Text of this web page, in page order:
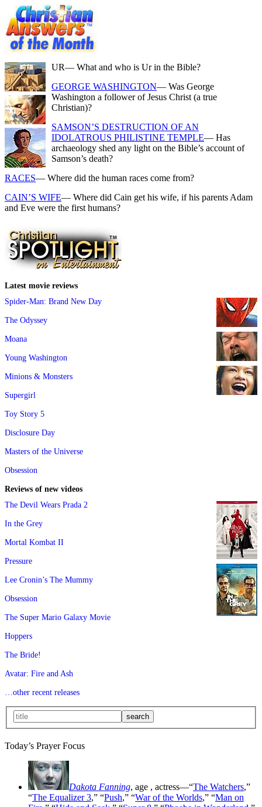
UR— What and who is Ur in the Bible?
GEORGE WASHINGTON— Was George
Washington a follower of Jesus Christ (a true
Christian)?
SAMSON’S DESTRUCTION OF AN
IDOLATROUS PHILISTINE TEMPLE— Has
archaeology shed any light on the Bible’s account of
Samson’s death?
RACES— Where did the human races come from?
CAIN’S WIFE— Where did Cain get his wife, if his parents Adam
and Eve were the first humans?
Latest movie reviews
Spider-Man: Brand New Day
The Odyssey
Moana
Young Washington
Minions & Monsters
Supergirl
Toy Story 5
Disclosure Day
Masters of the Universe
Obsession
Reviews of new videos
The Devil Wears Prada 2
In the Grey
Mortal Kombat II
Pressure
Lee Cronin’s The Mummy
Obsession
The Super Mario Galaxy Movie
Hoppers
The Bride!
Avatar: Fire and Ash
…other recent releases
Today’s Prayer Focus
Dakota Fanning, age , actress—“The Watchers,”
“The Equalizer 3,” “Push,” “War of the Worlds,” “Man on